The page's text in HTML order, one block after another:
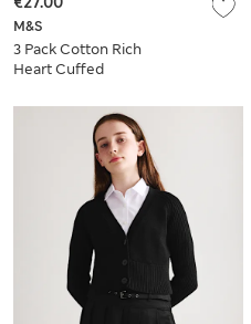
M&S
3 Pack Cotton Rich
Heart Cuffed